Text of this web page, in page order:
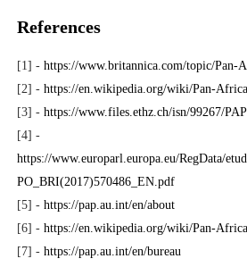
References
[1] - https://www.britannica.com/topic/Pan-
[2] - https://en.wikipedia.org/wiki/Pan-
[3] - https://www.files.ethz.ch/isn/99267/
[4] -
https://www.europarl.europa.eu/RegData/
PO_BRI(2017)570486_EN.pdf
[5] - https://pap.au.int/en/about
[6] - https://en.wikipedia.org/wiki/Pan-
[7] - https://pap.au.int/en/bureau